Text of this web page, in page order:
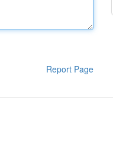
Report Page